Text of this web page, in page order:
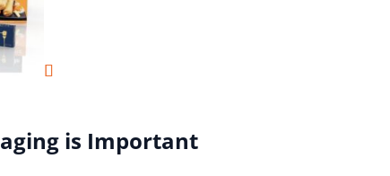
is Important